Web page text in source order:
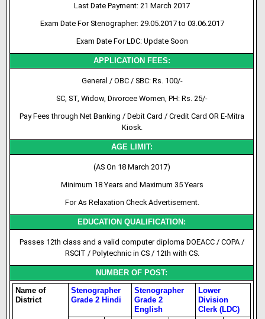
Last Date Payment: 21 March 2017
Exam Date For Stenographer: 29.05.2017 to 03.06.2017
Exam Date For LDC: Update Soon
APPLICATION FEES:
General / OBC / SBC: Rs. 100/-
SC, ST, Widow, Divorcee Women, PH: Rs. 25/-
Pay Fees through Net Banking / Debit Card / Credit Card OR E-Mitra
Kiosk.
AGE LIMIT:
(AS On 18 March 2017)
Minimum 18 Years and Maximum 35 Years
For As Relaxation Check Advertisement.
EDUCATION QUALIFICATION:
Passes 12th class and a valid computer diploma DOEACC / COPA /
RSCIT / Polytechnic in CS / 12th with CS.
NUMBER OF POST:
Name of
District
Stenographer
Grade 2 Hindi
Stenographer
Grade 2
English
Lower
Division
Clerk (LDC)